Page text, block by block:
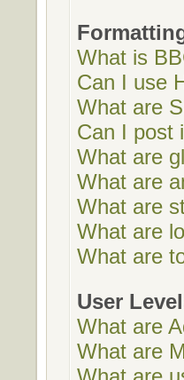
What is
Can I use
What are
Can I post
What are
What are
What are
What are
What are
User
What are
What are